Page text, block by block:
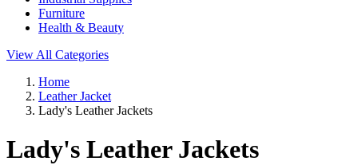
Furniture
Health & Beauty
View All Categories
Home
Leather Jacket
Lady's Leather Jackets
Lady's Leather Jackets